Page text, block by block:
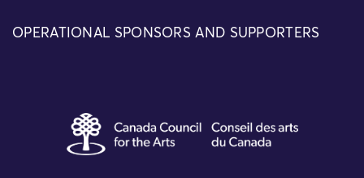
OPERATIONAL SPONSORS AND SUPPORTERS